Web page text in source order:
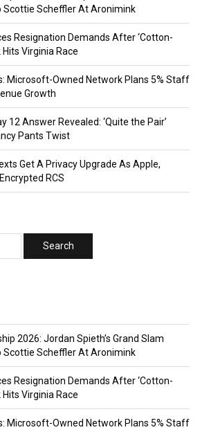
Scottie Scheffler At Aronimink
Resignation Demands After ‘Cotton-
Hits Virginia Race
Microsoft-Owned Network Plans 5% Staff
Growth
12 Answer Revealed: ‘Quite the Pair’
Pants Twist
Get A Privacy Upgrade As Apple,
RCS
2026: Jordan Spieth’s Grand Slam
Scottie Scheffler At Aronimink
Resignation Demands After ‘Cotton-
Hits Virginia Race
Microsoft-Owned Network Plans 5% Staff